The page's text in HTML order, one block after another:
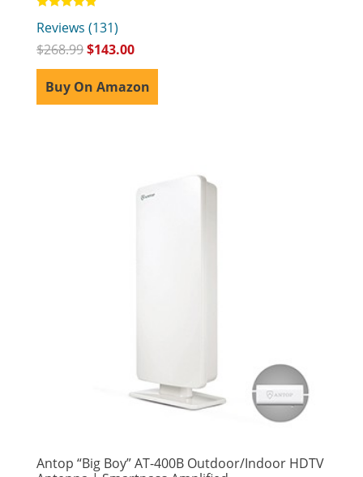
4.81
Reviews (131)
$268.99$143.00
Buy On Amazon
Antop “Big Boy” AT-400B Outdoor/Indoor HDTV